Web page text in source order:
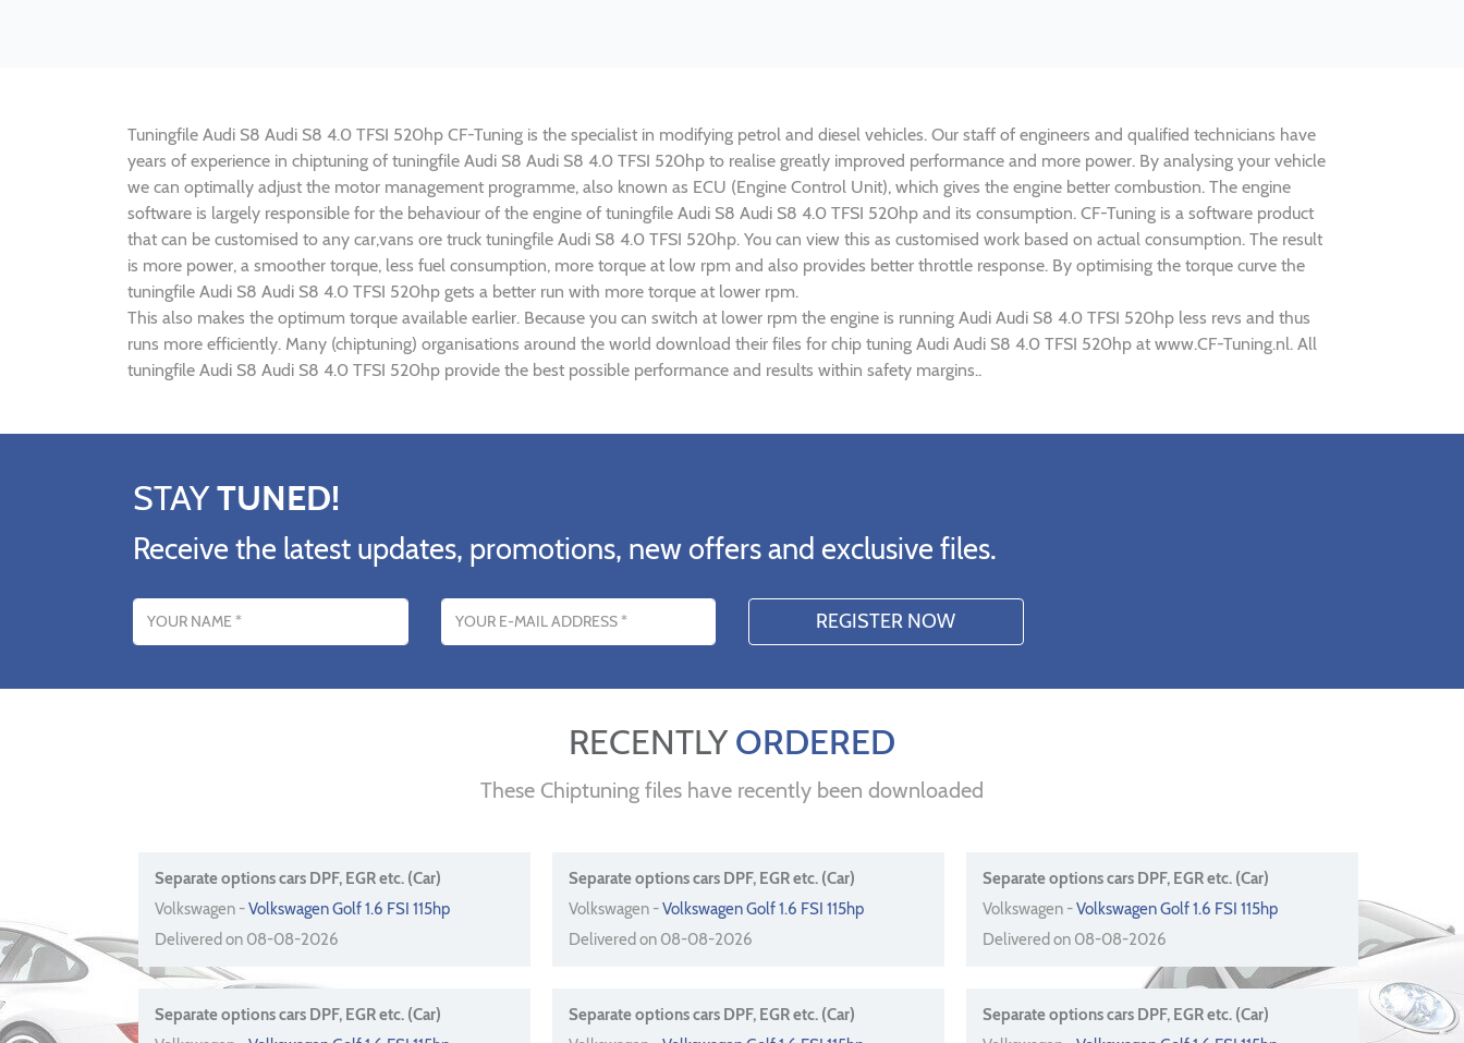
Tuningfile Audi S8 Audi S8 4.0 TFSI 520hp CF-Tuning is the specialist in modifying petrol and diesel vehicles. Our staff of engineers and qualified technicians have
years of experience in chiptuning of tuningfile Audi S8 Audi S8 4.0 TFSI 520hp to realise greatly improved performance and more power. By analysing your vehicle
we can optimally adjust the motor management programme, also known as ECU (Engine Control Unit), which gives the engine better combustion. The engine
software is largely responsible for the behaviour of the engine of tuningfile Audi S8 Audi S8 4.0 TFSI 520hp and its consumption. CF-Tuning is a software product
that can be customised to any car,vans ore truck tuningfile Audi S8 4.0 TFSI 520hp. You can view this as customised work based on actual consumption. The result
is more power, a smoother torque, less fuel consumption, more torque at low rpm and also provides better throttle response. By optimising the torque curve the
tuningfile Audi S8 Audi S8 4.0 TFSI 520hp gets a better run with more torque at lower rpm.
This also makes the optimum torque available earlier. Because you can switch at lower rpm the engine is running Audi Audi S8 4.0 TFSI 520hp less revs and thus
runs more efficiently. Many (chiptuning) organisations around the world download their files for chip tuning Audi Audi S8 4.0 TFSI 520hp at www.CF-Tuning.nl. All
tuningfile Audi S8 Audi S8 4.0 TFSI 520hp provide the best possible performance and results within safety margins..
STAYTUNED!
Receive the latest updates, promotions, new offers and exclusive files.
RECENTLYORDERED
These Chiptuning files have recently been downloaded
Separate options cars DPF, EGR etc. (Car)
Volkswagen -Volkswagen Golf 1.6 FSI 115hp
Delivered on 08-08-2026
Separate options cars DPF, EGR etc. (Car)
Volkswagen -Volkswagen Golf 1.6 FSI 115hp
Delivered on 08-08-2026
Separate options cars DPF, EGR etc. (Car)
Volkswagen -Volkswagen Golf 1.6 FSI 115hp
Delivered on 08-08-2026
Separate options cars DPF, EGR etc. (Car)
Separate options cars DPF, EGR etc. (Car)
Separate options cars DPF, EGR etc. (Car)